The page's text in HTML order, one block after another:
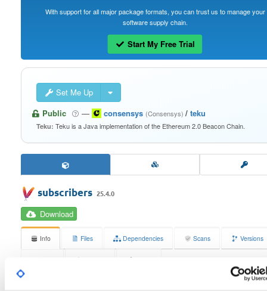
With support for all major package formats, you can trust us to manage your
software supply chain.
Start My Free Trial
Set Me Up
Public
— consensys (Consensys)/ teku
Teku: Teku is a Java implementation of the Ethereum 2.0 Beacon Chain.
subscribers 25.4.0
Download
Info Files Dependencies Scans Versions